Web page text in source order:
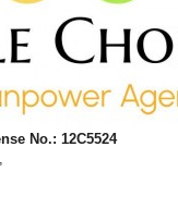
No.: 12C5524